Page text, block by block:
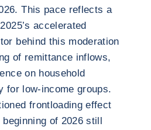
This pace reflects a
accelerated
behind this moderation
of remittance inflows,
on household
for low-income groups.
frontloading effect
of 2026 still